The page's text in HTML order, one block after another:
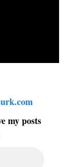
my posts